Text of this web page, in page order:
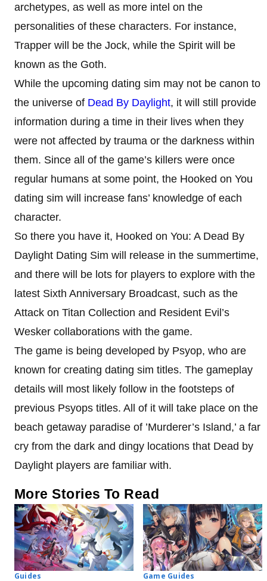
archetypes, as well as more intel on the
personalities of these characters. For instance,
Trapper will be the Jock, while the Spirit will be
known as the Goth.
While the upcoming dating sim may not be canon to
the universe of Dead By Daylight, it will still provide
information during a time in their lives when they
were not affected by trauma or the darkness within
them. Since all of the game’s killers were once
regular humans at some point, the Hooked on You
dating sim will increase fans’ knowledge of each
character.
So there you have it, Hooked on You: A Dead By
Daylight Dating Sim will release in the summertime,
and there will be lots for players to explore with the
latest Sixth Anniversary Broadcast, such as the
Attack on Titan Collection and Resident Evil’s
Wesker collaborations with the game.
The game is being developed by Psyop, who are
known for creating dating sim titles. The gameplay
details will most likely follow in the footsteps of
previous Psyops titles. All of it will take place on the
beach getaway paradise of ’Murderer’s Island,’ a far
cry from the dark and dingy locations that Dead by
Daylight players are familiar with.
More Stories To Read
Guides Game Guides